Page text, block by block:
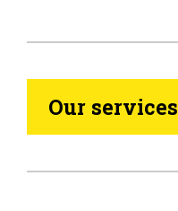
Our services
Propane
Heating Oil
Generators
Home Tips